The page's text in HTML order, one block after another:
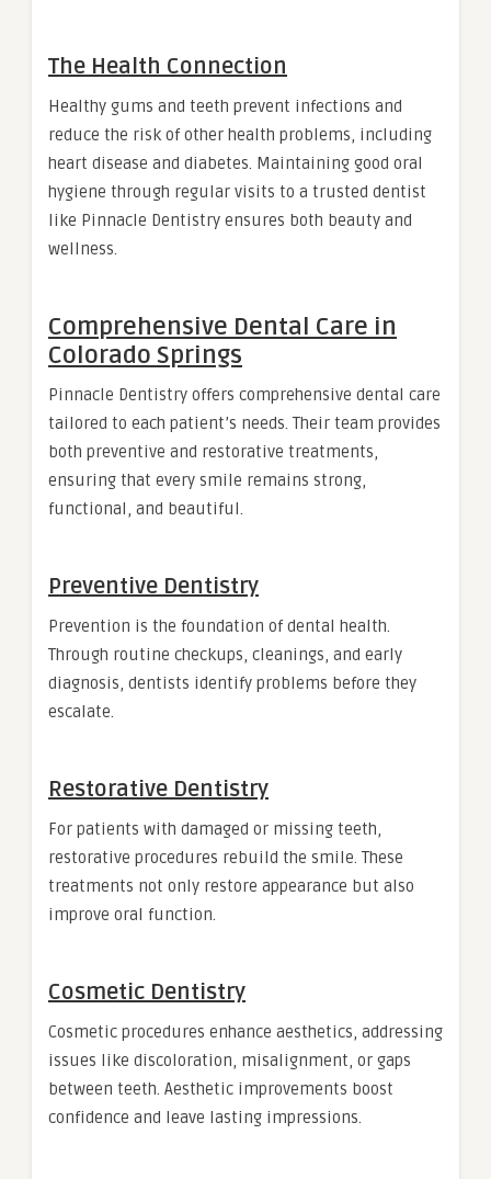
The Health Connection
Healthy gums and teeth prevent infections and
reduce the risk of other health problems, including
heart disease and diabetes. Maintaining good oral
hygiene through regular visits to a trusted dentist
like Pinnacle Dentistry ensures both beauty and
wellness.
Comprehensive Dental Care in
Colorado Springs
Pinnacle Dentistry offers comprehensive dental care
tailored to each patient’s needs. Their team provides
both preventive and restorative treatments,
ensuring that every smile remains strong,
functional, and beautiful.
Preventive Dentistry
Prevention is the foundation of dental health.
Through routine checkups, cleanings, and early
diagnosis, dentists identify problems before they
escalate.
Restorative Dentistry
For patients with damaged or missing teeth,
restorative procedures rebuild the smile. These
treatments not only restore appearance but also
improve oral function.
Cosmetic Dentistry
Cosmetic procedures enhance aesthetics, addressing
issues like discoloration, misalignment, or gaps
between teeth. Aesthetic improvements boost
confidence and leave lasting impressions.